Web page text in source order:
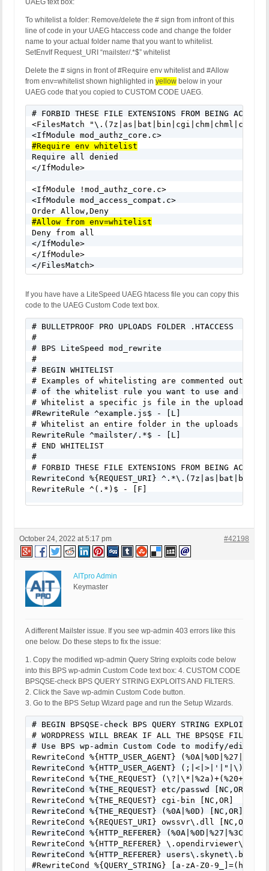
UAEG text box:
To whitelist a folder: Remove/delete the # sign from infront of this
line of code in your UAEG htaccess code and change the folder
name to your actual folder name that you want to whitelist.
SetEnvIf Request_URI “mailster/.*$” whitelist
Delete the # signs in front of #Require env whitelist and #Allow
from env=whitelist shown highlighted in yellow below in your
UAEG code that you copied to CUSTOM CODE UAEG.
# FORBID THESE FILE EXTENSIONS FROM BEING
<FilesMatch
#Require env whitelist
Require all denied
</IfModule>
<IfModule !mod_authz_core.c>
<IfModule mod_access_compat.c>
#Allow from env=whitelist
Deny from all
</IfModule>
</IfModule>
</FilesMatch>
If you have have a LiteSpeed UAEG htacess file you can copy this
code to the UAEG Custom Code text box.
# BULLETPROOF PRO UPLOADS FOLDER .HTACCESS
#
# BPS LiteSpeed mod_rewrite
#
# BEGIN WHITELIST
# Examples of whitelisting are commented out
# of the whitelist rule you want to use and add
# Whitelist a specific js file in the uploads
#RewriteRule ^example.js$ - [L]
# Whitelist an entire folder in the uploads
RewriteRule ^mailster/.*$ - [L]
# END WHITELIST
#
# FORBID THESE FILE EXTENSIONS FROM BEING
RewriteCond %{REQUEST_URI}
RewriteRule ^(.*)$ - [F]
Deny from all
</FilesMatch>
October 24, 2022 at 5:17 pm #42198
AITpro Admin
Keymaster
A different Mailster issue. If you see wp-admin 403 errors like this
one below. Do these steps to fix the issue:
1. Copy the modified wp-admin Query String exploits code below
into this BPS wp-admin Custom Code text box: 4. CUSTOM CODE
BPSQSE-check BPS QUERY STRING EXPLOITS AND FILTERS.
2. Click the Save wp-admin Custom Code button.
3. Go to the BPS Setup Wizard page and run the Setup Wizards.
# BEGIN BPSQSE-check BPS QUERY STRING EXPLOITS
# WORDPRESS WILL BREAK IF ALL THE BPSQSE FILTERS
# Use BPS wp-admin Custom Code to modify/edit/
RewriteCond %{HTTP_USER_AGENT}
RewriteCond %{HTTP_USER_AGENT}
RewriteCond %{THE_REQUEST}
RewriteCond %{THE_REQUEST} etc/passwd [NC,OR]
RewriteCond %{THE_REQUEST} cgi-bin [NC,OR]
RewriteCond %{THE_REQUEST} (%0A|%0D) [NC,OR]
RewriteCond %{REQUEST_URI} owssvr\.dll [NC,OR]
RewriteCond %{HTTP_REFERER}
RewriteCond %{HTTP_REFERER} \.opendirviewer\.
RewriteCond %{HTTP_REFERER} users\.skynet\.be.*
#RewriteCond %{QUERY_STRING} [a-zA-Z0-